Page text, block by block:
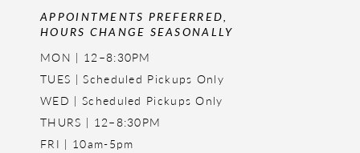
APPOINTMENTS PREFERRED,
HOURS CHANGE SEASONALLY
MON | 12–8:30PM
TUES | Scheduled Pickups Only
WED | Scheduled Pickups Only
THURS | 12–8:30PM
FRI | 10am-5pm